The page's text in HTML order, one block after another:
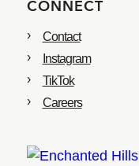
CONNECT
Contact
Instagram
TikTok
Careers